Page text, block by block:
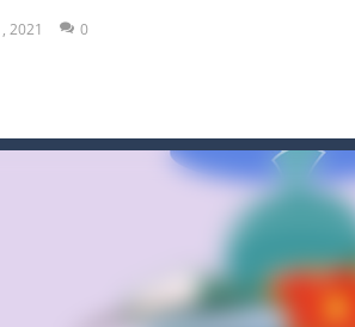
falling gifts is a game where you are a box
break the rope is game puzzle
bomb and run, welcome to the game,
“Zombie vs Fire” is an online game
2021 0